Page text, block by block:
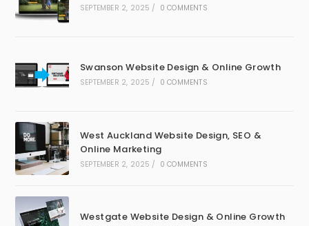
SEPTEMBER 2, 2025 / 0 COMMENTS
Swanson Website Design & Online Growth
SEPTEMBER 2, 2025 / 0 COMMENTS
West Auckland Website Design, SEO &
Online Marketing
SEPTEMBER 2, 2025 / 0 COMMENTS
Westgate Website Design & Online Growth